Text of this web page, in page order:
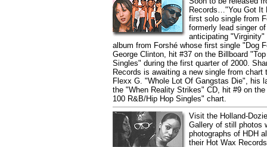
Records…"You Got It
first solo single from
formerly lead singer
anticipating "Virginity"
album from Forshé whose first single "Dog
George Clinton, hit #37 on the Billboard
Singles" during the first quarter of 2000.
Records is awaiting a new single from chart
Flexx G. "Whole Lot Of Gangstas Die", his
the "When Reality Strikes" CD, hit #9 on the
100 R&B/Hip Hop Singles" chart.
Visit the Holland-
Gallery of still photos
photographs of HDH
their Hot Wax